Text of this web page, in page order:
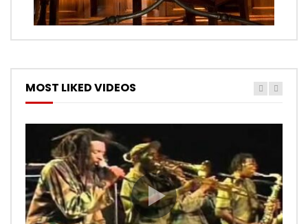
MOST LIKED VIDEOS